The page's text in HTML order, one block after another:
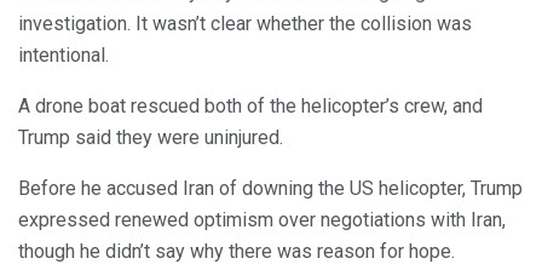
investigation. It wasn’t clear whether the collision was
intentional.
A drone boat rescued both of the helicopter’s crew, and
Trump said they were uninjured.
Before he accused Iran of downing the US helicopter, Trump
expressed renewed optimism over negotiations with Iran,
though he didn’t say why there was reason for hope.